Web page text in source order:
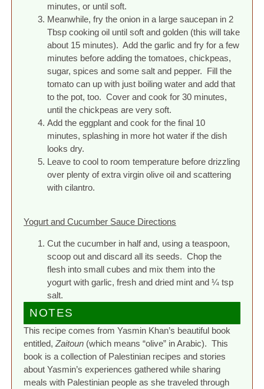
minutes, or until soft.
Meanwhile, fry the onion in a large saucepan in 2
Tbsp cooking oil until soft and golden (this will take
about 15 minutes). Add the garlic and fry for a few
minutes before adding the tomatoes, chickpeas,
sugar, spices and some salt and pepper. Fill the
tomato can up with just boiling water and add that
to the pot, too. Cover and cook for 30 minutes,
until the chickpeas are very soft.
Add the eggplant and cook for the final 10
minutes, splashing in more hot water if the dish
looks dry.
Leave to cool to room temperature before drizzling
over plenty of extra virgin olive oil and scattering
with cilantro.
Yogurt and Cucumber Sauce Directions
Cut the cucumber in half and, using a teaspoon,
scoop out and discard all its seeds. Chop the
flesh into small cubes and mix them into the
yogurt with garlic, fresh and dried mint and ¼ tsp
salt.
NOTES
This recipe comes from Yasmin Khan’s beautiful book
entitled,Zaitoun (which means “olive” in Arabic). This
book is a collection of Palestinian recipes and stories
about Yasmin’s experiences gathered while sharing
meals with Palestinian people as she traveled through